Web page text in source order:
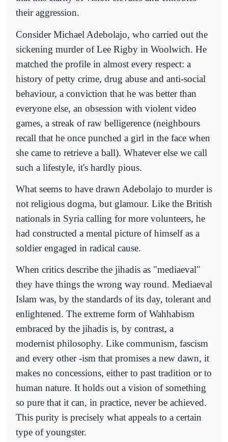
their aggression.
Consider Michael Adebolajo, who carried out the
sickening murder of Lee Rigby in Woolwich. He
matched the profile in almost every respect: a
history of petty crime, drug abuse and anti-social
behaviour, a conviction that he was better than
everyone else, an obsession with violent video
games, a streak of raw belligerence (neighbours
recall that he once punched a girl in the face when
she came to retrieve a ball). Whatever else we call
such a lifestyle, it's hardly pious.
What seems to have drawn Adebolajo to murder is
not religious dogma, but glamour. Like the British
nationals in Syria calling for more volunteers, he
had constructed a mental picture of himself as a
soldier engaged in radical cause.
When critics describe the jihadis as "mediaeval"
they have things the wrong way round. Mediaeval
Islam was, by the standards of its day, tolerant and
enlightened. The extreme form of Wahhabism
embraced by the jihadis is, by contrast, a
modernist philosophy. Like communism, fascism
and every other -ism that promises a new dawn, it
makes no concessions, either to past tradition or to
human nature. It holds out a vision of something
so pure that it can, in practice, never be achieved.
This purity is precisely what appeals to a certain
type of youngster.